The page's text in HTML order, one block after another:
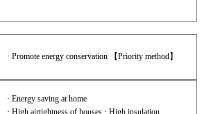
· Promote energy conservation 【Priority method】
· Energy saving at home
· High airtightness of houses · High insulation